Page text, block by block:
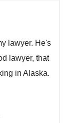
lawyer. He's
lawyer, that
in Alaska.